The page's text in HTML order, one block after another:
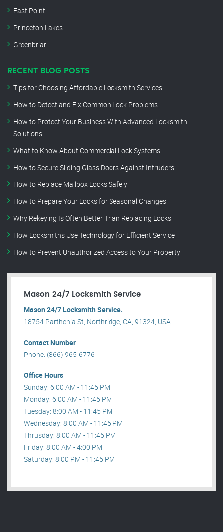
East Point
Princeton Lakes
Greenbriar
RECENT BLOG POSTS
Tips for Choosing Affordable Locksmith Services
How to Detect and Fix Common Lock Problems
How to Protect Your Business With Advanced Locksmith
Solutions
What to Know About Commercial Lock Systems
How to Secure Sliding Glass Doors Against Intruders
How to Replace Mailbox Locks Safely
How to Prepare Your Locks for Seasonal Changes
Why Rekeying Is Often Better Than Replacing Locks
How Locksmiths Use Technology for Efficient Service
How to Prevent Unauthorized Access to Your Property
Mason 24/7 Locksmith Service
Mason 24/7 Locksmith Service.
18754 Parthenia St, Northridge, CA, 91324, USA .
Contact Number
Phone: (866) 965-6776
Office Hours
Sunday: 6:00 AM - 11:45 PM
Monday: 6:00 AM - 11:45 PM
Tuesday: 8:00 AM - 11:45 PM
Wednesday: 8:00 AM - 11:45 PM
Thrusday: 8:00 AM - 11:45 PM
Friday: 8:00 AM - 4:00 PM
Saturday: 8:00 PM - 11:45 PM